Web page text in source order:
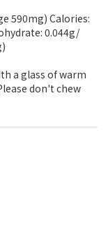
590mg) Calories:
0.044g/
a glass of warm
don't chew